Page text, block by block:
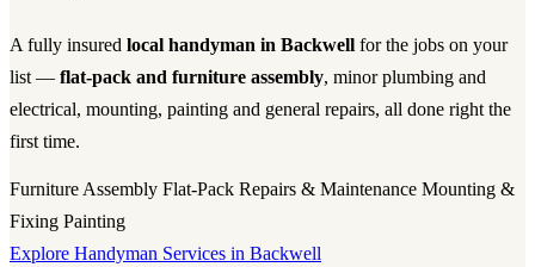
A fully insured local handyman in Backwell for the jobs on your
list — flat-pack and furniture assembly, minor plumbing and
electrical, mounting, painting and general repairs, all done right the
first time.
Furniture Assembly Flat-Pack Repairs & Maintenance Mounting &
Fixing Painting
Explore Handyman Services in Backwell